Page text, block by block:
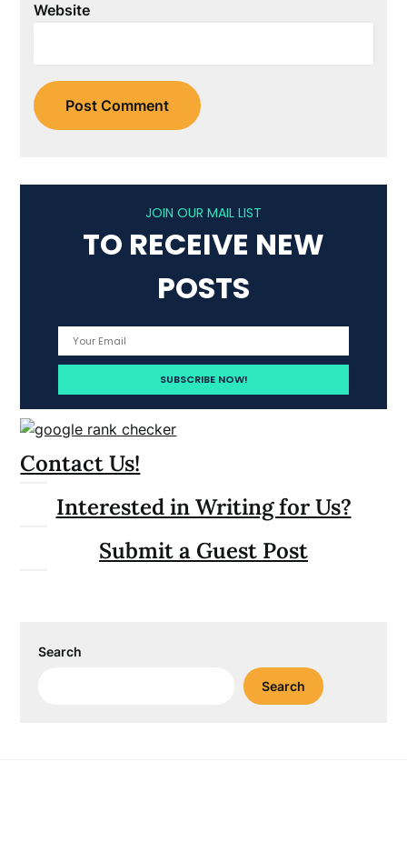
Website
JOIN OUR MAIL LIST
TO RECEIVE NEW
POSTS
Contact Us!
Interested in Writing for Us?
Submit a Guest Post
Search
Search